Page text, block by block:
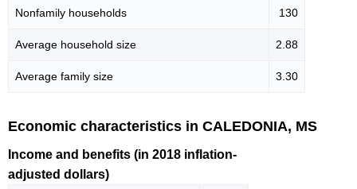
Nonfamily households 130
Average household size 2.88
Average family size 3.30
Economic characteristics in CALEDONIA, MS
Income and benefits (in 2018 inflation-
adjusted dollars)